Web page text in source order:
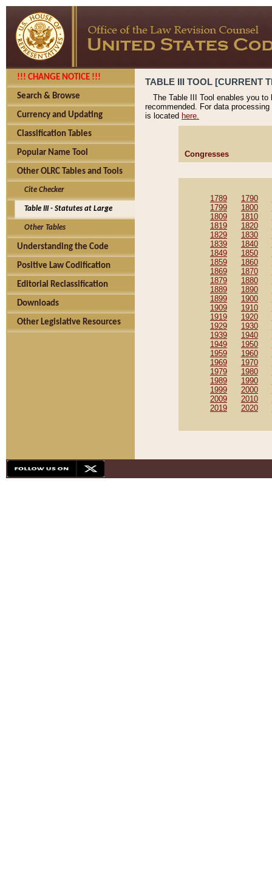
!!! CHANGE NOTICE !!!
Search & Browse
Currency and Updating
Classification Tables
Popular Name Tool
Other OLRC Tables and Tools
Cite Checker
Table III - Statutes at Large
Other Tables
Understanding the Code
Positive Law Codification
Editorial Reclassification
Downloads
Other Legislative Resources
TABLE III TOOL [CURRENT
The Table III Tool enables you
recommended. For data
is located here.
Congresses
1789 1790
1799
1800
1809
1810
1819
1820
1829
1830
1839
1840
1849
1850
1859
1860
1869
1870
1879
1880
1889
1890
1899
1900
1909
1910
1919
1920
1929
1930
1939
1940
1949
1950
1959
1960
1969
1970
1979
1980
1989
1990
1999
2000
2009
2010
2019
2020